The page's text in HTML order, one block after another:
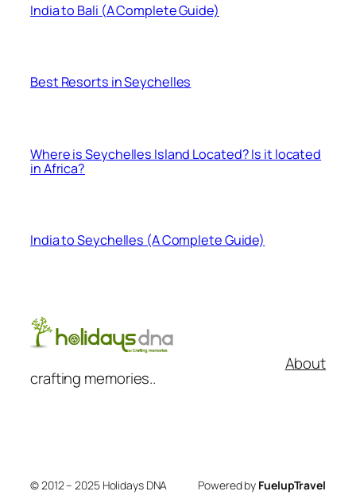
India to Bali (A Complete Guide)
Best Resorts in Seychelles
Where is Seychelles Island Located? Is it located
in Africa?
India to Seychelles (A Complete Guide)
crafting memories..
About
© 2012 – 2025 Holidays DNA Powered by FuelupTravel